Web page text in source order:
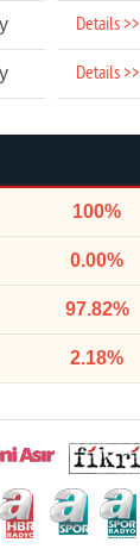
Details >>
Details >>
100%
0.00%
97.82%
2.18%